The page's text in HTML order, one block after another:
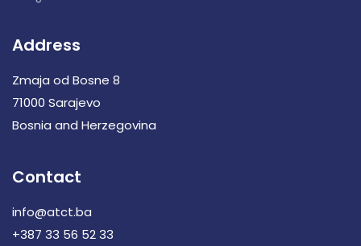
Address
Zmaja od Bosne 8
71000 Sarajevo
Bosnia and Herzegovina
Contact
info@atct.ba
+387 33 56 52 33